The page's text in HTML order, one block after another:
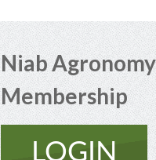
Niab Agronomy
Membership